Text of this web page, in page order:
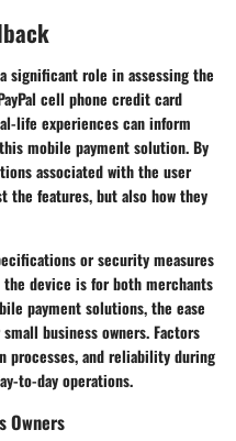
significant role in assessing the
cell phone credit card
life experiences can inform
mobile payment solution. By
associated with the user
the features, but also how they
or security measures
device is for both merchants
payment solutions, the ease
business owners. Factors
processes, and reliability during
to-day operations.
Owners